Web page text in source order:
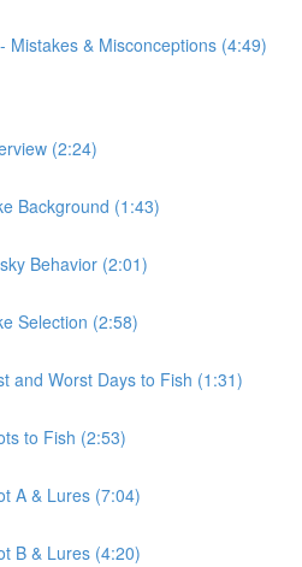
Mistakes & Misconceptions (4:49)
(2:24)
Background (1:43)
Behavior (2:01)
Selection (2:58)
and Worst Days to Fish (1:31)
to Fish (2:53)
A & Lures (7:04)
B & Lures (4:20)